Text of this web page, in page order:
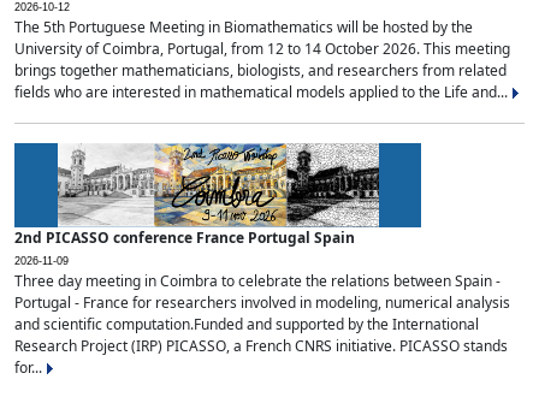
2026-10-12
The 5th Portuguese Meeting in Biomathematics will be hosted by the
University of Coimbra, Portugal, from 12 to 14 October 2026. This meeting
brings together mathematicians, biologists, and researchers from related
fields who are interested in mathematical models applied to the Life and...
2nd PICASSO conference France Portugal Spain
2026-11-09
Three day meeting in Coimbra to celebrate the relations between Spain -
Portugal - France for researchers involved in modeling, numerical analysis
and scientific computation.Funded and supported by the International
Research Project (IRP) PICASSO, a French CNRS initiative. PICASSO stands
for...